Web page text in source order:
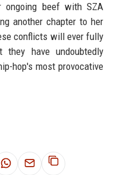
ongoing beef with SZA
another chapter to her
conflicts will ever fully
have undoubtedly
hop's most provocative